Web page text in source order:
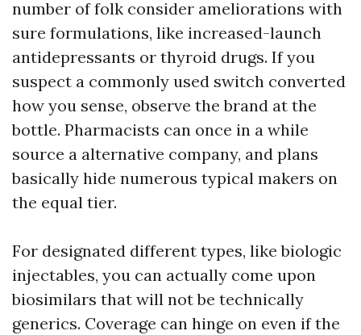
number of folk consider ameliorations with
sure formulations, like increased-launch
antidepressants or thyroid drugs. If you
suspect a commonly used switch converted
how you sense, observe the brand at the
bottle. Pharmacists can once in a while
source a alternative company, and plans
basically hide numerous typical makers on
the equal tier.
For designated different types, like biologic
injectables, you can actually come upon
biosimilars that will not be technically
generics. Coverage can hinge on even if the